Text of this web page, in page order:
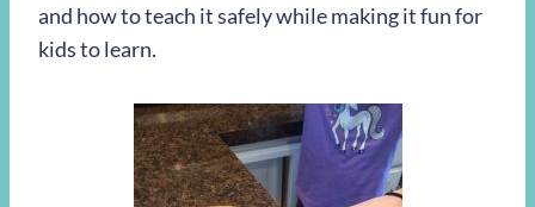
and how to teach it safely while making it fun for
kids to learn.